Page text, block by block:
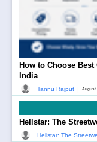
How to Choose
India
Tannu Rajput | August
Hellstar: The
Hellstar: The